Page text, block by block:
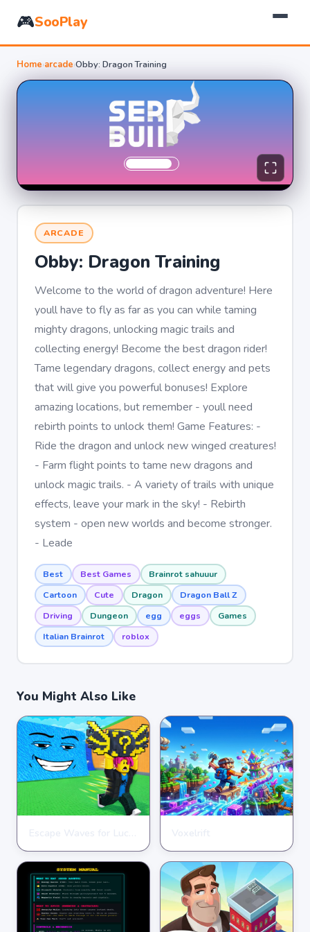
🎮SooPlay
Home›arcade›Obby: Dragon Training
ARCADE
Obby: Dragon Training
Welcome to the world of dragon adventure! Here
youll have to fly as far as you can while taming
mighty dragons, unlocking magic trails and
collecting energy! Become the best dragon rider!
Tame legendary dragons, collect energy and pets
that will give you powerful bonuses! Explore
amazing locations, but remember - youll need
rebirth points to unlock them! Game Features: -
Ride the dragon and unlock new winged creatures!
- Farm flight points to tame new dragons and
unlock magic trails. - A variety of trails with unique
effects, leave your mark in the sky! - Rebirth
system - open new worlds and become stronger.
- Leade
Best Best Games
Brainrot sahuuur
Cartoon
Cute Dragon
Dragon Ball Z
Driving
Dungeon egg eggs
Games
Italian Brainrot
roblox
You Might Also Like
★★★★★ 3.6
★★★★★ 3.7